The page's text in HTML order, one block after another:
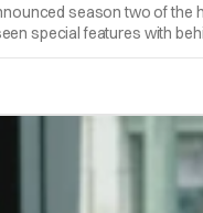
season two of the
special features with